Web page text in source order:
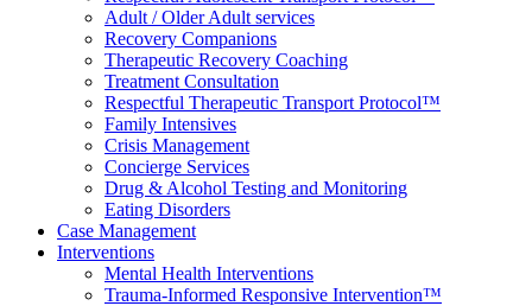
Adult / Older Adult services
Recovery Companions
Therapeutic Recovery Coaching
Treatment Consultation
Respectful Therapeutic Transport Protocol™
Family Intensives
Crisis Management
Concierge Services
Drug & Alcohol Testing and Monitoring
Eating Disorders
Case Management
Interventions
Mental Health Interventions
Trauma-Informed Responsive Intervention™